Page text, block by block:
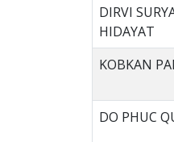
DIRVI
HIDAYAT
KOBKAN
DO PHUC